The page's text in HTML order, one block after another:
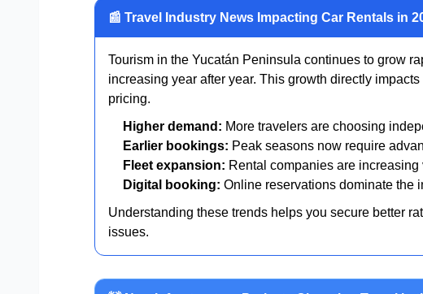
📰 Travel Industry News Impacting Car Rentals in
Tourism in the Yucatán Peninsula continues to grow
increasing year after year. This growth directly
pricing.
Higher demand: More travelers are choosing
Earlier bookings: Peak seasons now require
Fleet expansion: Rental companies are
Digital booking: Online reservations dominate the
Understanding these trends helps you secure better
issues.